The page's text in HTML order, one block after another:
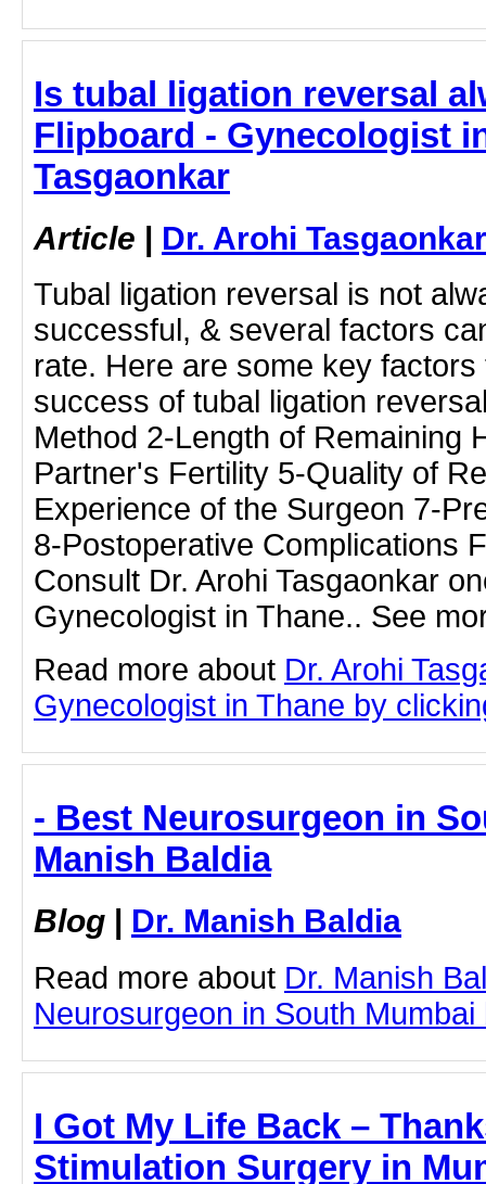
Is tubal ligation reversal
Flipboard - Gynecologist
Tasgaonkar
Article | Dr. Arohi Tasgaonkar
Tubal ligation reversal is not
successful, & several factors
rate. Here are some key
success of tubal ligation
Method 2-Length of Remaining
Partner's Fertility 5-Quality of
Experience of the Surgeon 7-
8-Postoperative Complications
Consult Dr. Arohi Tasgaonkar
Gynecologist in Thane.. See
Read more about Dr. Arohi
Gynecologist in Thane by
- Best Neurosurgeon in
Manish Baldia
Blog | Dr. Manish Baldia
Read more about Dr. Manish
Neurosurgeon in South
I Got My Life Back –
Stimulation Surgery in